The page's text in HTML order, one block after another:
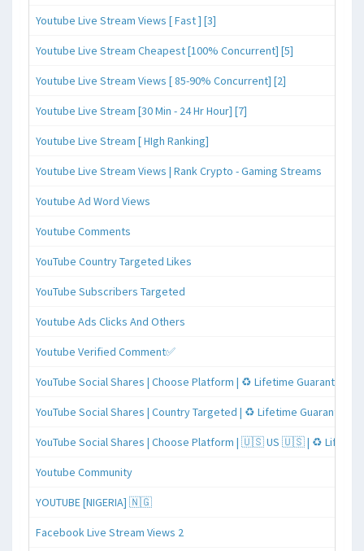
Youtube Live Stream Views [ Fast ] [3]
Youtube Live Stream Cheapest [100% Concurrent] [5]
Youtube Live Stream Views [ 85-90% Concurrent] [2]
Youtube Live Stream [30 Min - 24 Hr Hour] [7]
Youtube Live Stream [ HIgh Ranking]
Youtube Live Stream Views | Rank Crypto - Gaming Streams
Youtube Ad Word Views
Youtube Comments
YouTube Country Targeted Likes
YouTube Subscribers Targeted
Youtube Ads Clicks And Others
Youtube Verified Comment✅
YouTube Social Shares | Choose Platform | ♻️ Lifetime Guaranteed
YouTube Social Shares | Country Targeted | ♻️ Lifetime Guaranteed
YouTube Social Shares | Choose Platform | 🇺🇸 US 🇺🇸 | ♻️
Youtube Community
YOUTUBE [NIGERIA] 🇳🇬
Facebook Live Stream Views 2